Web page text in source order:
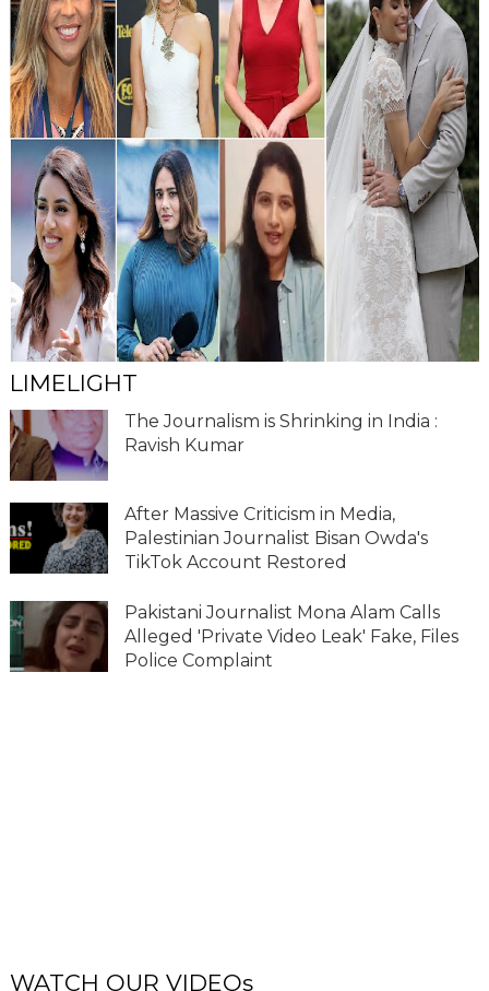
LIMELIGHT
The Journalism is Shrinking in India :
Ravish Kumar
After Massive Criticism in Media,
Palestinian Journalist Bisan Owda's
TikTok Account Restored
Pakistani Journalist Mona Alam Calls
Alleged 'Private Video Leak' Fake, Files
Police Complaint
WATCH OUR VIDEOs